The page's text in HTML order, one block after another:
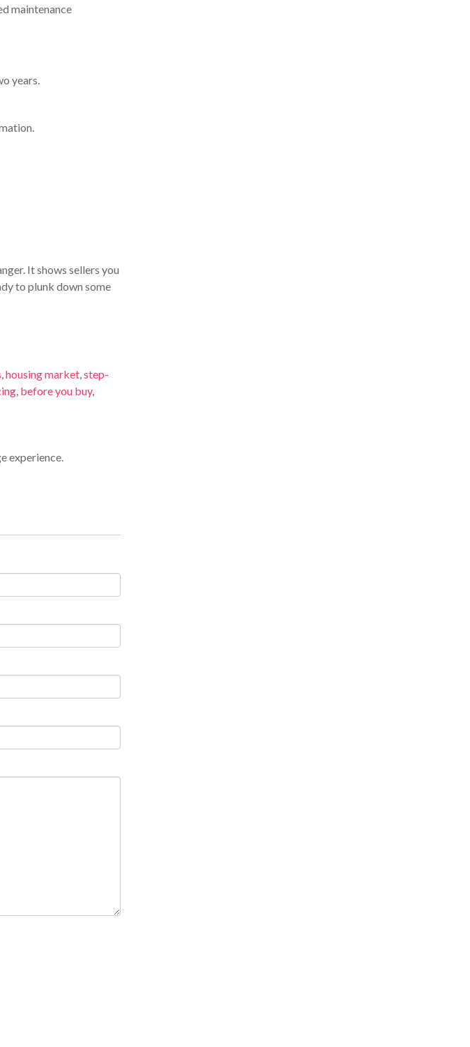
maintenance
years.
It shows sellers you
to plunk down some
,housing market,step-
, before you buy,
experience.